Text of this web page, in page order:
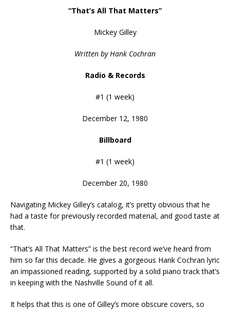
“That’s All That Matters”
Mickey Gilley
Written by Hank Cochran
Radio & Records
#1 (1 week)
December 12, 1980
Billboard
#1 (1 week)
December 20, 1980
Navigating Mickey Gilley’s catalog, it’s pretty obvious that he
had a taste for previously recorded material, and good taste at
that.
“That’s All That Matters” is the best record we’ve heard from
him so far this decade. He gives a gorgeous Hank Cochran lyric
an impassioned reading, supported by a solid piano track that’s
in keeping with the Nashville Sound of it all.
It helps that this is one of Gilley’s more obscure covers, so